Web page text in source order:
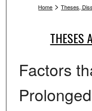
Home > Theses,
THESES
Factors